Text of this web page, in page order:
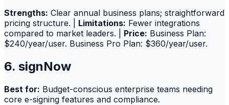
Strengths: Clear annual business plans; straightforward
pricing structure. | Limitations: Fewer integrations
compared to market leaders. | Price: Business Plan:
$240/year/user. Business Pro Plan: $360/year/user.
6. signNow
Best for: Budget-conscious enterprise teams needing
core e-signing features and compliance.